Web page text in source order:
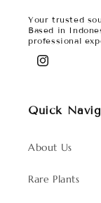
Your trusted
Based in
professional
Instagram
Quick
About Us
Rare Plants